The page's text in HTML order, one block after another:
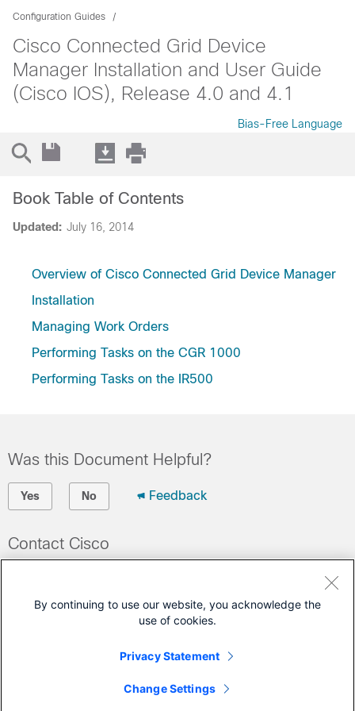
Configuration Guides
Cisco Connected Grid Device
Manager Installation and User Guide
(Cisco IOS), Release 4.0 and 4.1
Bias-Free Language
Updated: July 16, 2014
Book Table of Contents
Overview of Cisco Connected Grid Device Manager
Installation
Managing Work Orders
Performing Tasks on the CGR 1000
Performing Tasks on the IR500
Was this Document Helpful?
Yes No Feedback
Contact Cisco
(Requires a
Cisco Service Contract
1000 Series Connected Grid Routers
By continuing to use our website, you acknowledge the
use of cookies.
Privacy Statement
Change Settings